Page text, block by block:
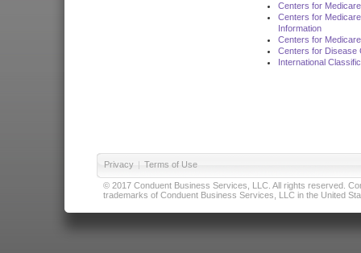
Centers for
Centers for
Information
Centers for
Centers for Disease
International
Privacy | Terms of Use
© 2017 Conduent Business Services, LLC. All rights reserved.
trademarks of Conduent Business Services, LLC in the United